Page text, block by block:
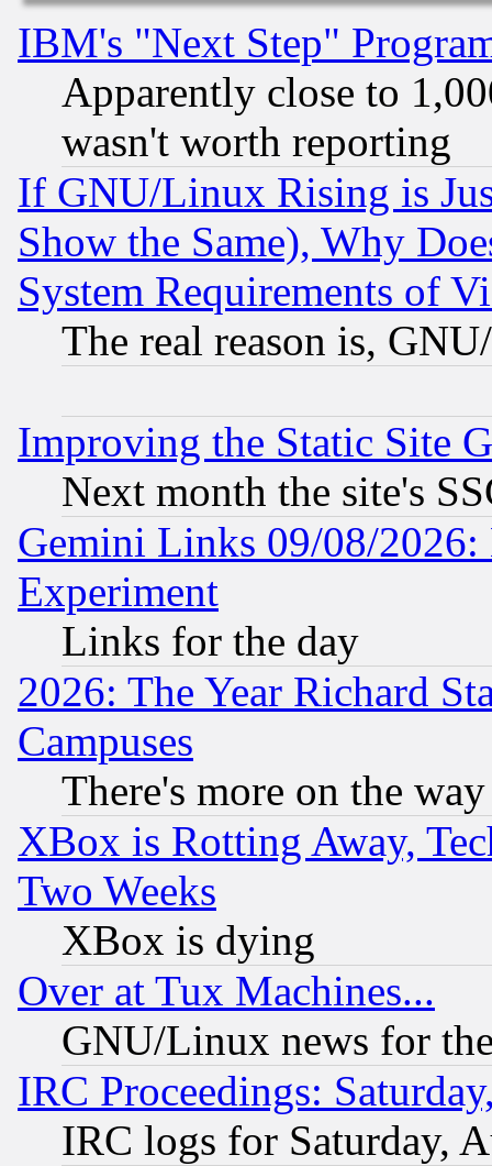
IBM's "Next Step"
Apparently close to
wasn't worth reporting
If GNU/Linux Rising is
Show the Same), Why
System Requirements of
The real reason is,
Improving the Static Site
Next month the site's
Gemini Links 09/08/2026:
Experiment
Links for the day
2026: The Year Richard
Campuses
There's more on the way
XBox is Rotting Away,
Two Weeks
XBox is dying
Over at Tux Machines...
GNU/Linux news for
IRC Proceedings:
IRC logs for Saturday,